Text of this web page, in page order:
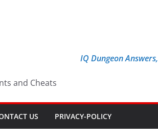
and Cheats
IQ Dungeon Answers,
US PRIVACY-POLICY